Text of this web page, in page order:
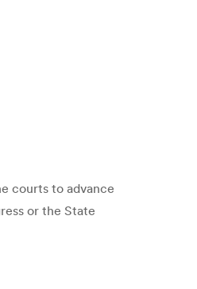
courts to advance
or the State